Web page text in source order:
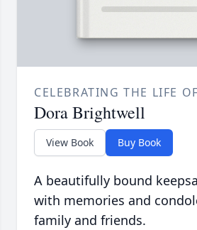
CELEBRATING THE LIFE OF
Dora Brightwell
View Book Buy Book
A beautifully bound
with memories and
family and friends.